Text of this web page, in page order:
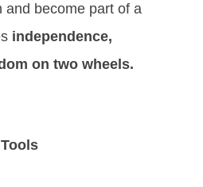
and become part of a
independence,
on two wheels.